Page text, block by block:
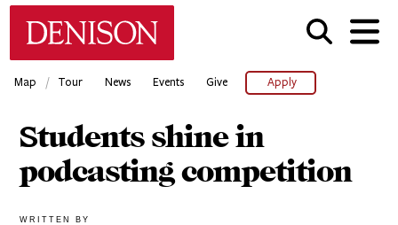
Skip
Map / Tour News Events Give Apply
Students shine in
podcasting competition
WRITTEN BY